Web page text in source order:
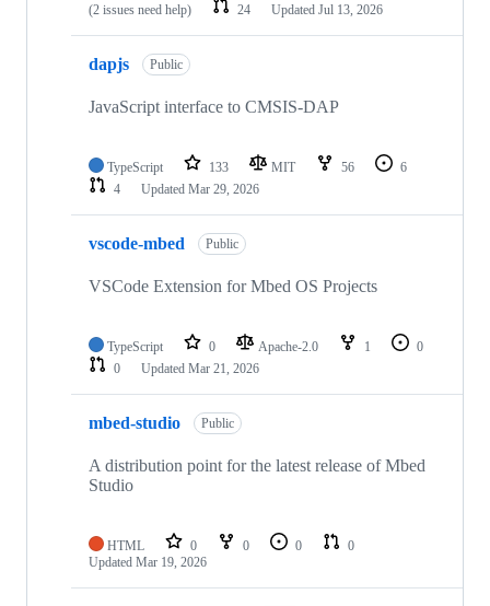
(2 issues need help)
24 Updated Jul 13, 2026
dapjs Public
JavaScript interface to CMSIS-DAP
TypeScript 133 MIT 56
6
4
Updated Mar 29, 2026
vscode-mbed Public
VSCode Extension for Mbed OS Projects
TypeScript 0 Apache-2.0 1
0
0
Updated Mar 21, 2026
mbed-studio Public
A distribution point for the latest release of Mbed
Studio
HTML 0 0 0
0
Updated Mar 19, 2026